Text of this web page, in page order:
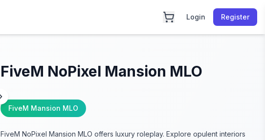
Login Register
FiveM NoPixel Mansion MLO
FiveM Mansion MLO
FiveM NoPixel Mansion MLO offers luxury roleplay. Explore opulent interiors